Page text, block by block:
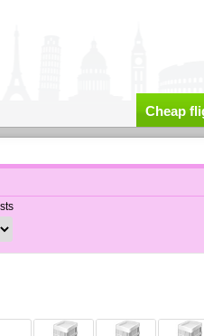
Cheap